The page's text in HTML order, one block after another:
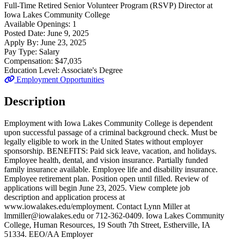
Full-Time Retired Senior Volunteer Program (RSVP) Director at
Iowa Lakes Community College
Available Openings: 1
Posted Date: June 9, 2025
Apply By: June 23, 2025
Pay Type: Salary
Compensation: $47,035
Education Level: Associate's Degree
Employment Opportunities
Description
Employment with Iowa Lakes Community College is dependent
upon successful passage of a criminal background check. Must be
legally eligible to work in the United States without employer
sponsorship. BENEFITS: Paid sick leave, vacation, and holidays.
Employee health, dental, and vision insurance. Partially funded
family insurance available. Employee life and disability insurance.
Employee retirement plan. Position open until filled. Review of
applications will begin June 23, 2025. View complete job
description and application process at
www.iowalakes.edu/employment. Contact Lynn Miller at
lmmiller@iowalakes.edu or 712-362-0409. Iowa Lakes Community
College, Human Resources, 19 South 7th Street, Estherville, IA
51334. EEO/AA Employer